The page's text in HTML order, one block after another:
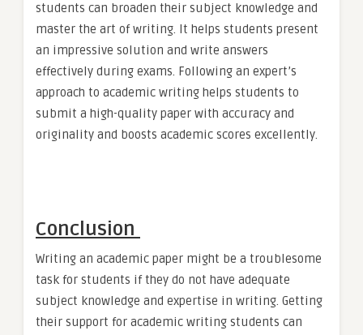
students can broaden their subject knowledge and
master the art of writing. It helps students present
an impressive solution and write answers
effectively during exams. Following an expert’s
approach to academic writing helps students to
submit a high-quality paper with accuracy and
originality and boosts academic scores excellently.
Conclusion
Writing an academic paper might be a troublesome
task for students if they do not have adequate
subject knowledge and expertise in writing. Getting
their support for academic writing students can